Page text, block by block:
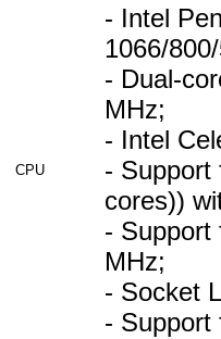
CPU
- Intel
1066/
- Dual-
MHz;
- Intel
- Support
cores))
- Support
MHz;
- Socket
- Support